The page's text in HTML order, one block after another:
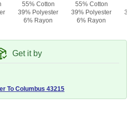
55% Cotton
39% Polyester
6% Rayon
55% Cotton
39% Polyester
6% Rayon
Get it by
To Columbus 43215